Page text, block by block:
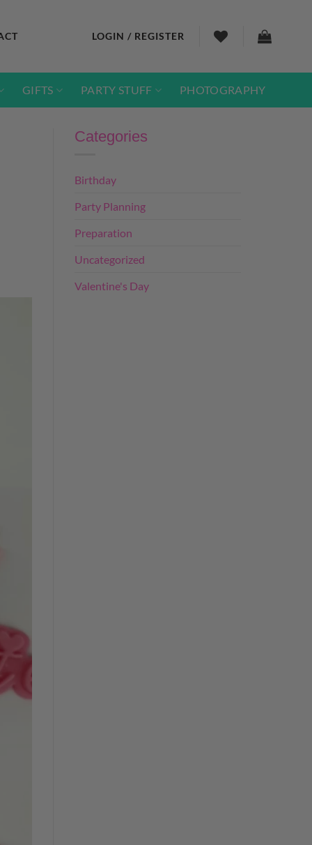
LOGIN / REGISTER
GIFTS PARTY STUFF PHOTOGRAPHY
Categories
Birthday
Party Planning
Preparation
Uncategorized
Valentine's Day